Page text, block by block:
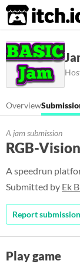
itch.io
Overview
A jam submission
RGB-Vision
A speedrun
Submitted by Ek
Report submission
Play game